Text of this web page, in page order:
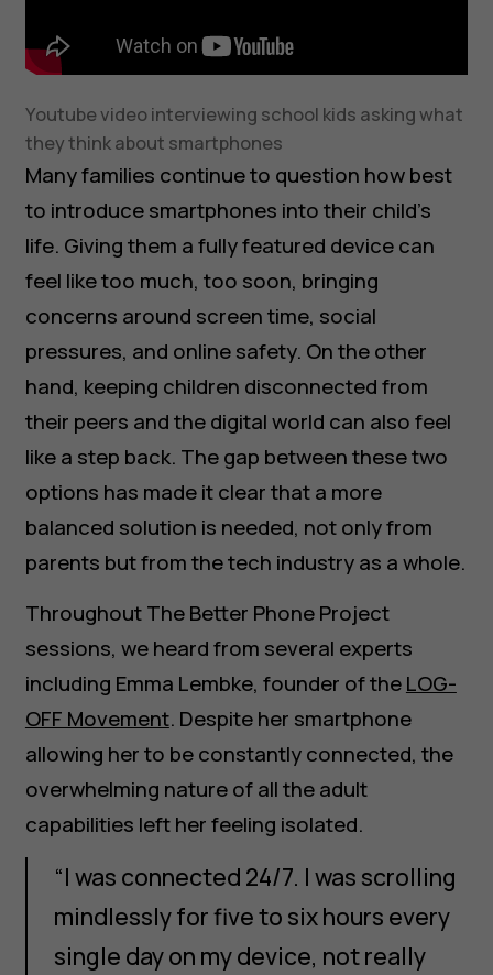
Youtube video interviewing school kids asking what
they think about smartphones
Many families continue to question how best
to introduce smartphones into their child’s
life. Giving them a fully featured device can
feel like too much, too soon, bringing
concerns around screen time, social
pressures, and online safety. On the other
hand, keeping children disconnected from
their peers and the digital world can also feel
like a step back. The gap between these two
options has made it clear that a more
balanced solution is needed, not only from
parents but from the tech industry as a whole.
Throughout The Better Phone Project
sessions, we heard from several experts
including Emma Lembke, founder of theLOG-
OFF Movement. Despite her smartphone
allowing her to be constantly connected, the
overwhelming nature of all the adult
capabilities left her feeling isolated.
“I was connected 24/7. I was scrolling
mindlessly for five to six hours every
single day on my device, not really